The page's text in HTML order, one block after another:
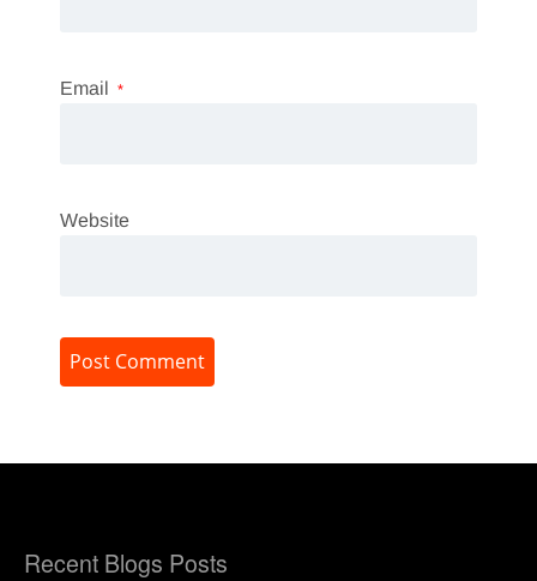
Email *
Website
Recent Blogs Posts